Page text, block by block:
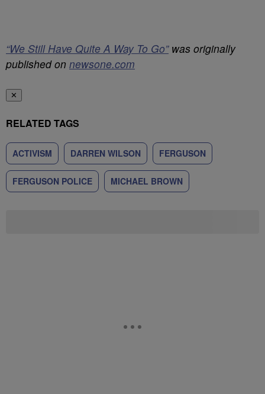
“We Still Have Quite A Way To Go”was originally
published on newsone.com
✕
RELATED TAGS
ACTIVISM DARREN WILSON FERGUSON
FERGUSON POLICE MICHAEL BROWN